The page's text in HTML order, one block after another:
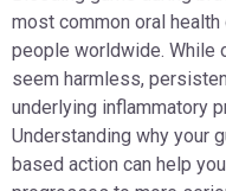
most common oral
people worldwide. While
seem harmless,
underlying inflammatory
Understanding why your
based action can help